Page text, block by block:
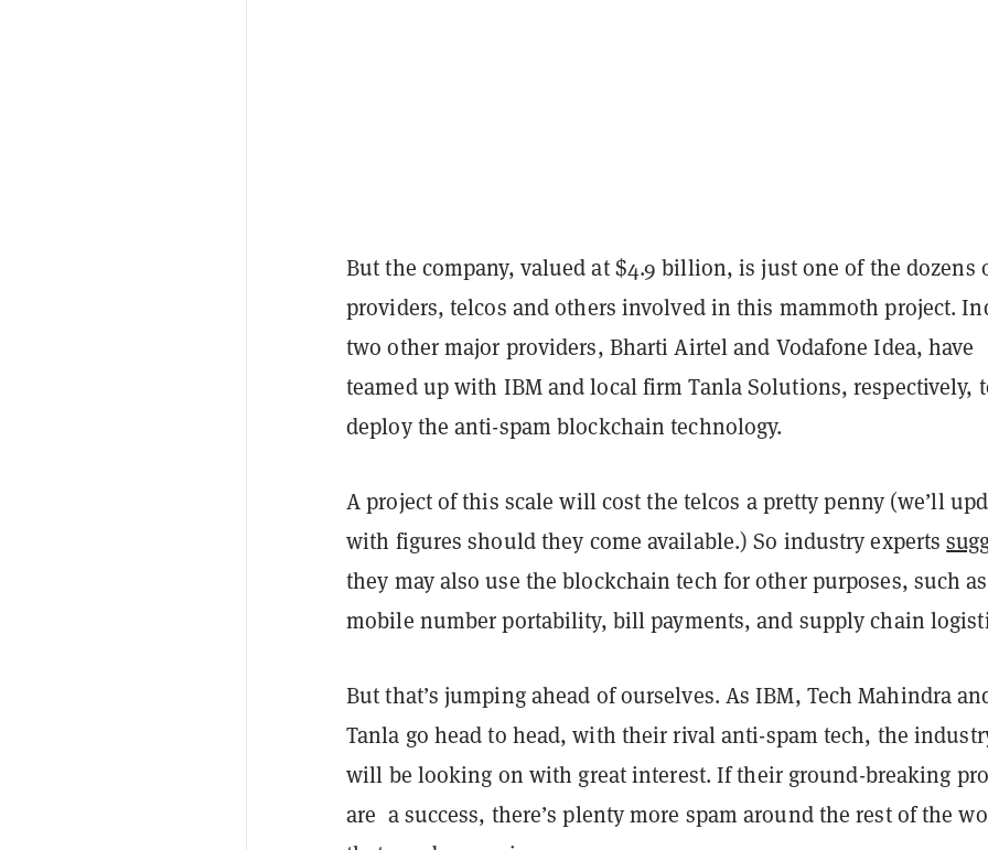
But the company, valued at $4.9 billion, is just one of the dozens
providers, telcos and others involved in this mammoth project.
two other major providers, Bharti Airtel and Vodafone Idea, have
teamed up with IBM and local firm Tanla Solutions, respectively,
deploy the anti-spam blockchain technology.
A project of this scale will cost the telcos a pretty penny (we’ll
with figures should they come available.) So industry experts
they may also use the blockchain tech for other purposes, such as
mobile number portability, bill payments, and supply chain
But that’s jumping ahead of ourselves. As IBM, Tech Mahindra
Tanla go head to head, with their rival anti-spam tech, the
will be looking on with great interest. If their ground-breaking
are a success, there’s plenty more spam around the rest of the